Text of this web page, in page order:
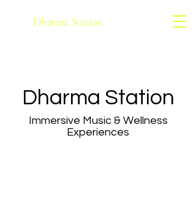
Dharma Station
Dharma Station
Immersive Music & Wellness
Experiences